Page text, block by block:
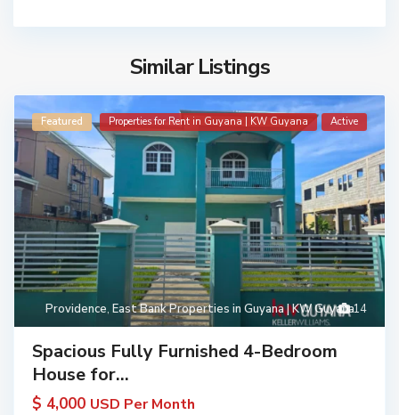
Similar Listings
14
Providence, East Bank Properties in Guyana | KW Guyana
Featured Properties for Rent in Guyana | KW Guyana Active
Spacious Fully Furnished 4-Bedroom
House for...
$ 4,000 USD Per Month